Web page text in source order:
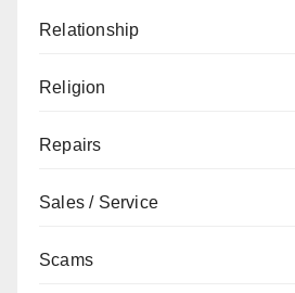
Relationship
Religion
Repairs
Sales / Service
Scams